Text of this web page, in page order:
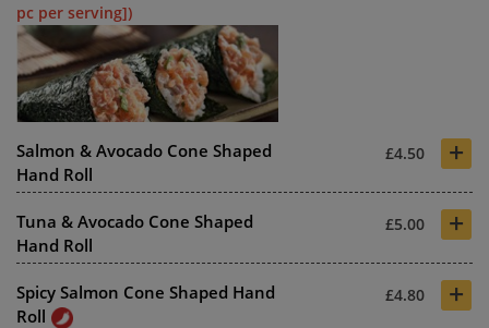
pc per serving])
Salmon & Avocado Cone Shaped
Hand Roll
£4.50 +
Tuna & Avocado Cone Shaped
Hand Roll
£5.00 +
Spicy Salmon Cone Shaped Hand
Roll
£4.80 +